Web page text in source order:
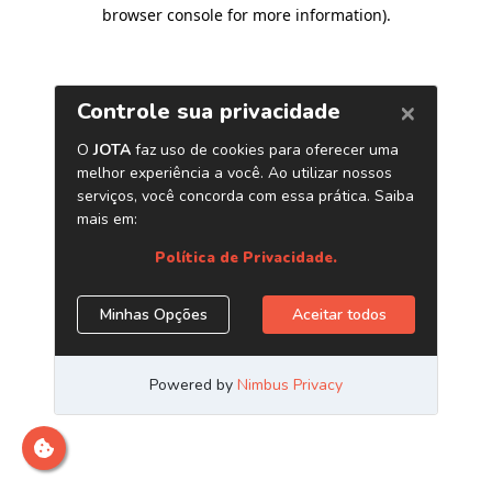
browser console for more information).